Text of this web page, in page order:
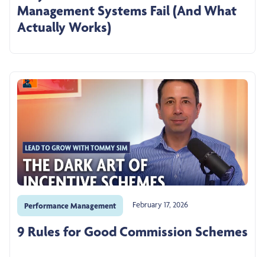
Management Systems Fail (And What
Actually Works)
Performance Management February 17, 2026
9 Rules for Good Commission Schemes